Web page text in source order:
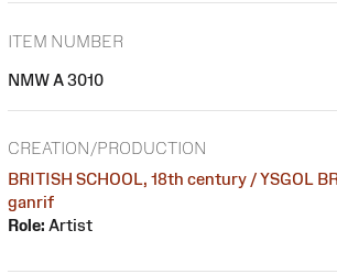
ITEM NUMBER
NMW A 3010
CREATION/PRODUCTION
BRITISH SCHOOL, 18th century / YSGOL
ganrif
Role: Artist